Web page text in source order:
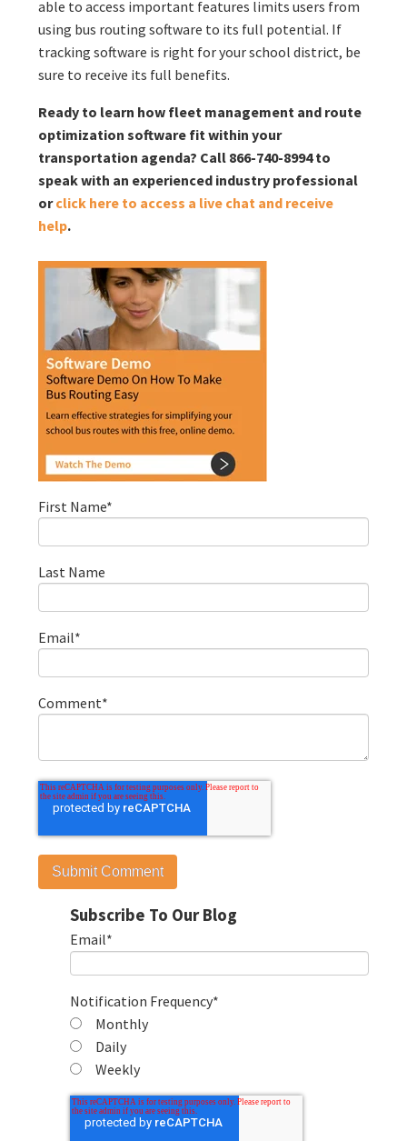
able to access important features limits users from
using bus routing software to its full potential. If
tracking software is right for your school district, be
sure to receive its full benefits.
Ready to learn how fleet management and route
optimization software fit within your
transportation agenda? Call 866-740-8994 to
speak with an experienced industry professional
orclick here to access a live chat and receive
help.
First Name*
Last Name
Email*
Comment*
Subscribe To Our Blog
Email*
Notification Frequency*
Monthly
Daily
Weekly